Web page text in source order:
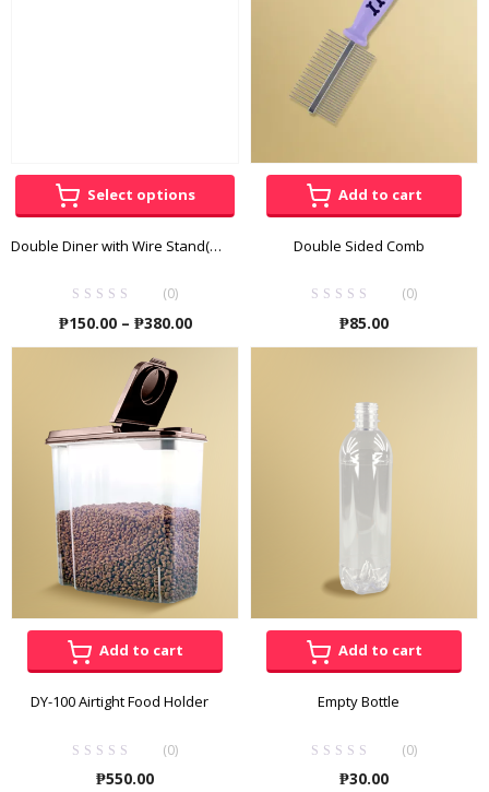
Select options
Double Diner with Wire Stand(Stainless)
(0)
₱150.00 – ₱380.00Price
range:
Add to cart
Double Sided Comb
(0)
₱85.00
Add to cart
DY-100 Airtight Food Holder
(0)
₱550.00
Add to cart
Empty Bottle
(0)
₱30.00